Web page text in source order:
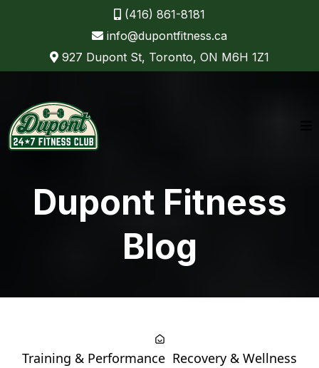
(416) 861-8181
info@dupontfitness.ca
927 Dupont St, Toronto, ON M6H 1Z1
Dupont Fitness
Blog
Training & Performance Recovery & Wellness